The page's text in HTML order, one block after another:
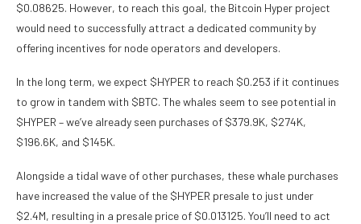
$0.08625. However, to reach this goal, the Bitcoin Hyper project
would need to successfully attract a dedicated community by
offering incentives for node operators and developers.
In the long term, we expect $HYPER to reach $0.253 if it continues
to grow in tandem with $BTC. The whales seem to see potential in
$HYPER – we’ve already seen purchases of $379.9K, $274K,
$196.6K, and $145K.
Alongside a tidal wave of other purchases, these whale purchases
have increased the value of the $HYPER presale to just under
$2.4M, resulting in a presale price of $0.013125. You’ll need to act